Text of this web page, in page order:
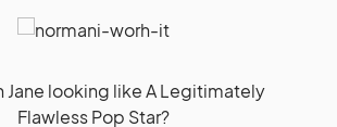
Jane looking like A Legitimately
Flawless Pop Star?